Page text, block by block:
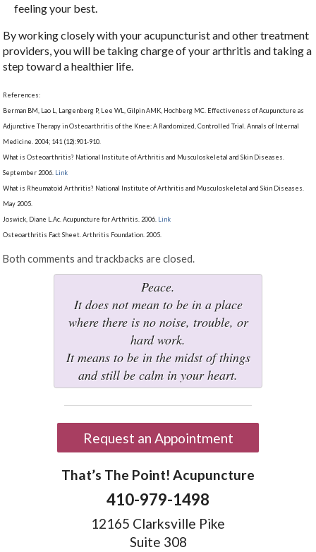
feeling your best.
By working closely with your acupuncturist and other treatment
providers, you will be taking charge of your arthritis and taking a
step toward a healthier life.
References:
Berman BM, Lao L, Langenberg P, Lee WL, Gilpin AMK, Hochberg MC. Effectiveness of Acupuncture as
Adjunctive Therapy in Osteoarthritis of the Knee: A Randomized, Controlled Trial. Annals of Internal
Medicine. 2004; 141 (12):901-910.
What is Osteoarthritis? National Institute of Arthritis and Musculoskeletal and Skin Diseases.
September 2006. Link
What is Rheumatoid Arthritis? National Institute of Arthritis and Musculoskeletal and Skin Diseases.
May 2005.
Joswick, Diane L.Ac. Acupuncture for Arthritis. 2006. Link
Osteoarthritis Fact Sheet. Arthritis Foundation. 2005.
Both comments and trackbacks are closed.
Peace.
It does not mean to be in a place
where there is no noise, trouble, or
hard work.
It means to be in the midst of things
and still be calm in your heart.
Request an Appointment
That’s The Point! Acupuncture
410-979-1498
12165 Clarksville Pike
Suite 308